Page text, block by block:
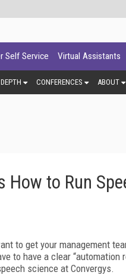
Self Service Virtual Assistants
CONFERENCES ABOUT
How to Run
to get your management
to have a clear
science at Convergys.